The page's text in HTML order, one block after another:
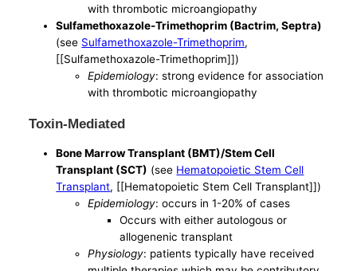
with thrombotic microangiopathy
Sulfamethoxazole-Trimethoprim (Bactrim, Septra)
(see Sulfamethoxazole-Trimethoprim,
[[Sulfamethoxazole-Trimethoprim]])
Epidemiology: strong evidence for association
with thrombotic microangiopathy
Toxin-Mediated
Bone Marrow Transplant (BMT)/Stem Cell
Transplant (SCT) (see Hematopoietic Stem Cell
Transplant, [[Hematopoietic Stem Cell Transplant]])
Epidemiology: occurs in 1-20% of cases
Occurs with either autologous or
allogenenic transplant
Physiology: patients typically have received